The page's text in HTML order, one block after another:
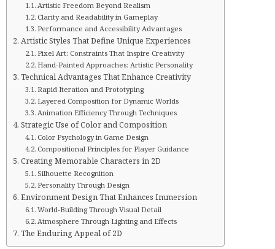
Artistic Freedom Beyond Realism
Clarity and Readability in Gameplay
Performance and Accessibility Advantages
Artistic Styles That Define Unique Experiences
Pixel Art: Constraints That Inspire Creativity
Hand-Painted Approaches: Artistic Personality
Technical Advantages That Enhance Creativity
Rapid Iteration and Prototyping
Layered Composition for Dynamic Worlds
Animation Efficiency Through Techniques
Strategic Use of Color and Composition
Color Psychology in Game Design
Compositional Principles for Player Guidance
Creating Memorable Characters in 2D
Silhouette Recognition
Personality Through Design
Environment Design That Enhances Immersion
World-Building Through Visual Detail
Atmosphere Through Lighting and Effects
The Enduring Appeal of 2D